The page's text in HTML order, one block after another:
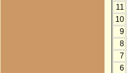
11
10
9
8
7
6